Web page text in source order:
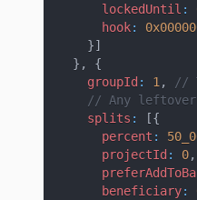
lockedUntil :
hook:
}]
} ,
{
groupId : 1,
//
// Any
splits : [{
percent :
projectId : 0,
beneficiary: